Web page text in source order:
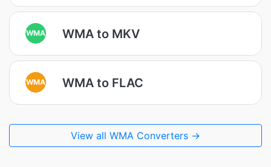
WMA WMA to MKV
WMA WMA to FLAC
View all WMA Converters →